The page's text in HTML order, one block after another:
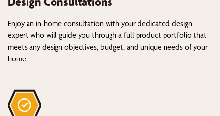
Enjoy an in-home consultation with your dedicated design
expert who will guide you through a full product portfolio that
meets any design objectives, budget, and unique needs of your
home.